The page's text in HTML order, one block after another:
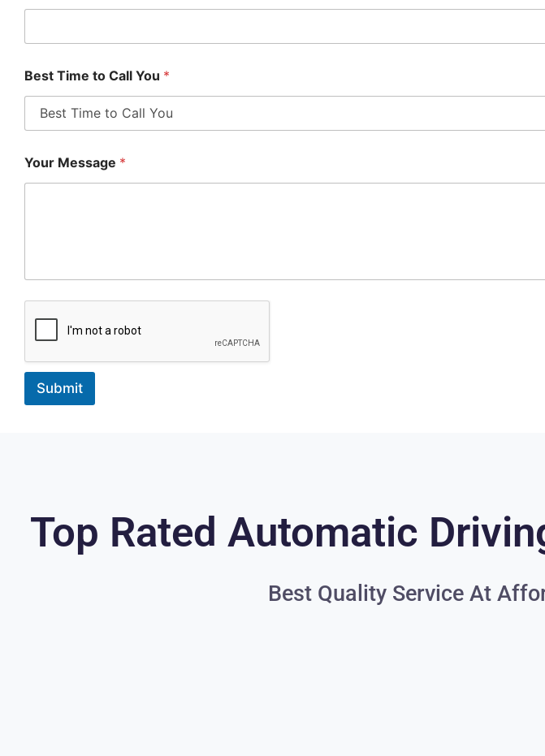
Best Time to Call You *
Your Message *
Submit
Top Rated Automatic
Best Quality Service At